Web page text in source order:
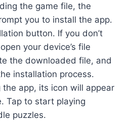
the game file, the
you to install the app.
button. If you don’t
your device’s file
the downloaded file, and
installation process.
app, its icon will appear
Tap to start playing
puzzles.